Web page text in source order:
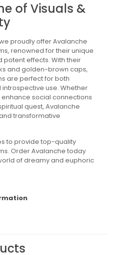
of Visuals &
proudly offer Avalanche
renowned for their unique
effects. With their
and golden-brown caps,
are perfect for both
use. Whether
enhance social connections
quest, Avalanche
transformative
to provide top-quality
Order Avalanche today
of dreamy and euphoric